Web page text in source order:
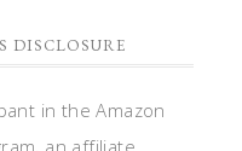
DISCLOSURE
in the Amazon